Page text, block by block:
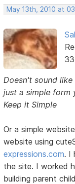
May 13th, 2010 at
Doesn't sound
just a simple form
Keep it Simple
Or a simple
website using
expressions.com. I
the site. I worked
building parent